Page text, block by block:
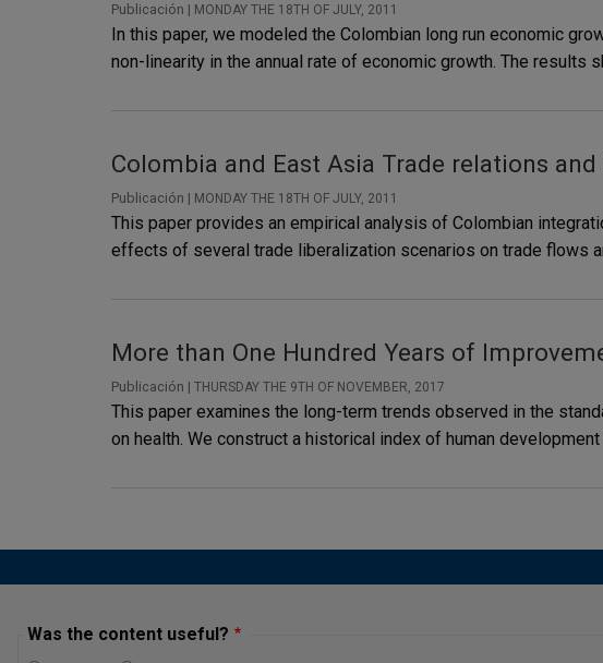
Publicación | MONDAY THE 18TH OF JULY, 2011
In this paper, we modeled the Colombian long run economic
non-linearity in the annual rate of economic growth. The results
Colombia and East Asia Trade relations
Publicación | MONDAY THE 18TH OF JULY, 2011
This paper provides an empirical analysis of Colombian
effects of several trade liberalization scenarios on trade flows
More than One Hundred Years of
Publicación | THURSDAY THE 9TH OF NOVEMBER, 2017
This paper examines the long-term trends observed in the
on health. We construct a historical index of human
Was the content useful?